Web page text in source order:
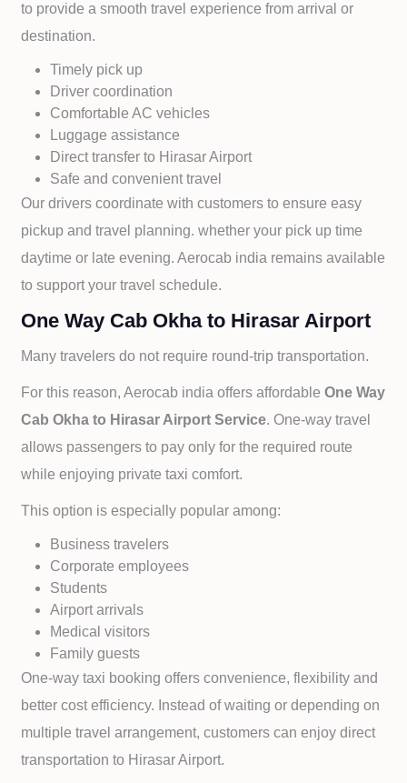
to provide a smooth travel experience from arrival or
destination.
Timely pick up
Driver coordination
Comfortable AC vehicles
Luggage assistance
Direct transfer to Hirasar Airport
Safe and convenient travel
Our drivers coordinate with customers to ensure easy
pickup and travel planning. whether your pick up time
daytime or late evening. Aerocab india remains available
to support your travel schedule.
One Way Cab Okha to Hirasar Airport
Many travelers do not require round-trip transportation.
For this reason, Aerocab india offers affordableOne Way
CabOkha to Hirasar Airport Service. One-way travel
allows passengers to pay only for the required route
while enjoying private taxi comfort.
This option is especially popular among:
Business travelers
Corporate employees
Students
Airport arrivals
Medical visitors
Family guests
One-way taxi booking offers convenience, flexibility and
better cost efficiency. Instead of waiting or depending on
multiple travel arrangement, customers can enjoy direct
transportation to Hirasar Airport.